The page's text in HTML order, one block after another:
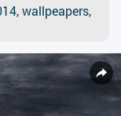
wallpeapers,